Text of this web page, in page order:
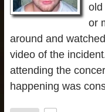
old
or
around and
video of the
attending the
happening was